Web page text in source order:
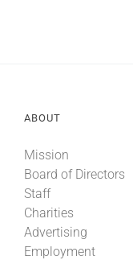
ABOUT
Mission
Board of Directors
Staff
Charities
Advertising
Employment